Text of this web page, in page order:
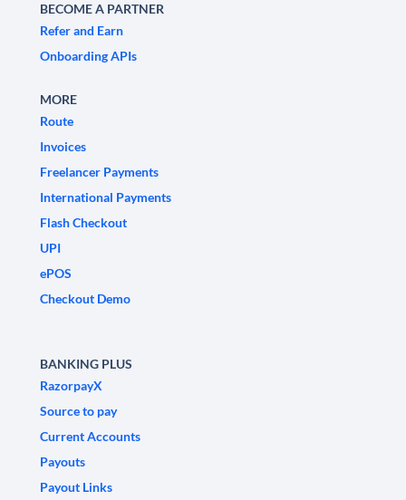
BECOME A PARTNER
Refer and Earn
Onboarding APIs
MORE
Route
Invoices
Freelancer Payments
International Payments
Flash Checkout
UPI
ePOS
Checkout Demo
BANKING PLUS
RazorpayX
Source to pay
Current Accounts
Payouts
Payout Links